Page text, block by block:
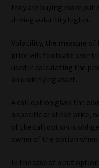
Regulatory Exam Body
Information Refinery
About
Advertise on South
Platform
Advertising Media Kit –
they are buying more
driving volatility higher.
Volatility, the measure of
price will fluctuate over
used in calculating the
an underlying asset.
A call option gives the
a specific or strike price,
of the call option is
owner of the option when
In the case of a put